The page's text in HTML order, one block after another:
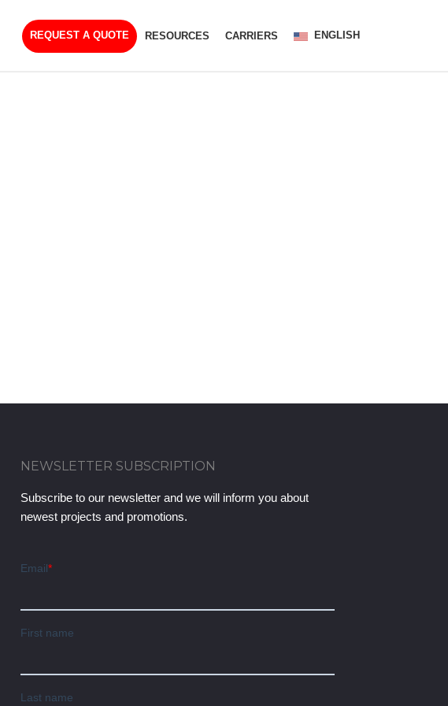
REQUEST A QUOTE RESOURCES CARRIERS ENGLISH
NEWSLETTER SUBSCRIPTION
Subscribe to our newsletter and we will inform you about
newest projects and promotions.